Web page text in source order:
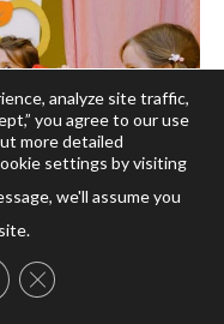
Learning: The
analyze site traffic,
you agree to our use
more detailed
settings by visiting
we'll assume you
CLOSE GDPR